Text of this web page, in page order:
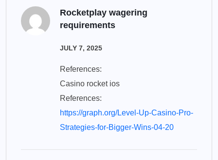
Rocketplay wagering
requirements
JULY 7, 2025
References:
Casino rocket ios
References:
https://graph.org/Level-Up-Casino-Pro-
Strategies-for-Bigger-Wins-04-20